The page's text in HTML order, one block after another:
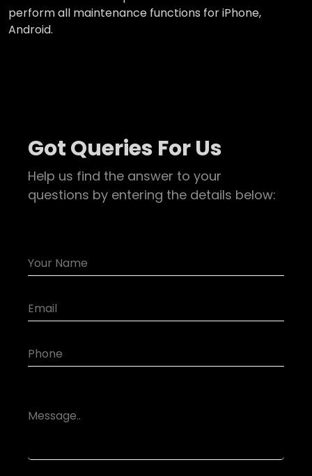
perform all maintenance functions for iPhone,
Android.
Got Queries For Us
Help us find the answer to your
questions by entering the details below: